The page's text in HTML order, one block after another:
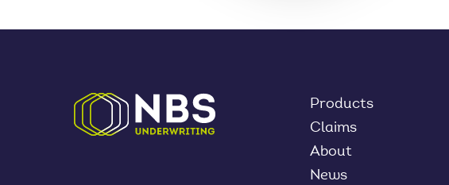
Products
Claims
About
News